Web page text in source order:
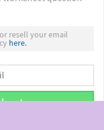
resell your email
here.